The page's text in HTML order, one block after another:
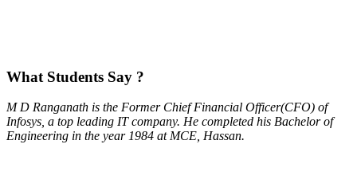
What Students Say ?
M D Ranganath is the Former Chief Financial Officer(CFO) of
Infosys, a top leading IT company. He completed his Bachelor of
Engineering in the year 1984 at MCE, Hassan.